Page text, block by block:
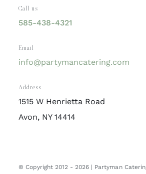
Call us
585-438-4321
Email
info@partymancatering.com
Address
1515 W Henrietta Road
Avon, NY 14414
© Copyright 2012 - 2026 | Partyman